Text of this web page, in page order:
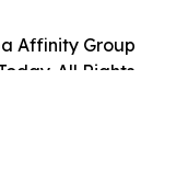
Affinity Group
All Rights